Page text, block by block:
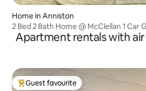
Home in Anniston
2 Bed 2 Bath Home @ McClellan 1 Car
Apartment rentals with
Top guest favourite
Guest favourite